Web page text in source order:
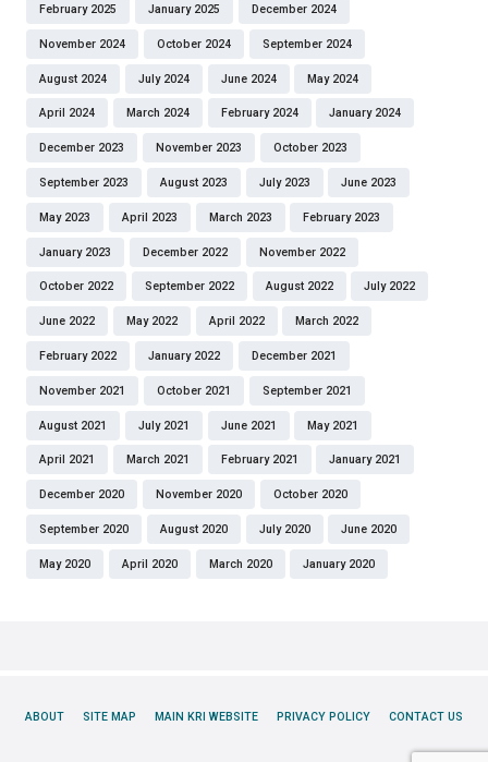
February 2025 January 2025 December 2024
November 2024 October 2024 September 2024
August 2024 July 2024 June 2024 May 2024
April 2024 March 2024 February 2024 January 2024
December 2023 November 2023 October 2023
September 2023 August 2023 July 2023 June 2023
May 2023 April 2023 March 2023 February 2023
January 2023 December 2022 November 2022
October 2022 September 2022 August 2022 July 2022
June 2022 May 2022 April 2022 March 2022
February 2022 January 2022 December 2021
November 2021 October 2021 September 2021
August 2021 July 2021 June 2021 May 2021
April 2021 March 2021 February 2021 January 2021
December 2020 November 2020 October 2020
September 2020 August 2020 July 2020 June 2020
May 2020 April 2020 March 2020 January 2020
ABOUT SITE MAP MAIN KRI WEBSITE PRIVACY POLICY CONTACT US